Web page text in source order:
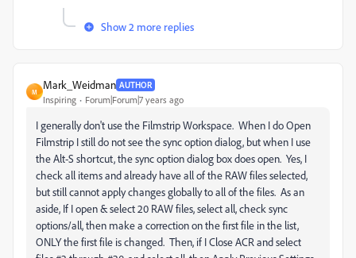
Show 2 more replies
M
Mark_Weidman AUTHOR
Inspiring Forum|Forum|7 years ago
I generally don't use the Filmstrip Workspace. When I do Open
Filmstrip I still do not see the sync option dialog, but when I use
the Alt-S shortcut, the sync option dialog box does open. Yes, I
check all items and already have all of the RAW files selected,
but still cannot apply changes globally to all of the files. As an
aside, If I open & select 20 RAW files, select all, check sync
options/all, then make a correction on the first file in the list,
ONLY the first file is changed. Then, if I Close ACR and select